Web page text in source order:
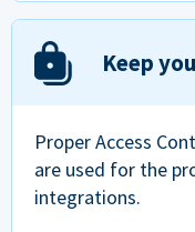
Keep
Proper Access
are used for the
integrations.